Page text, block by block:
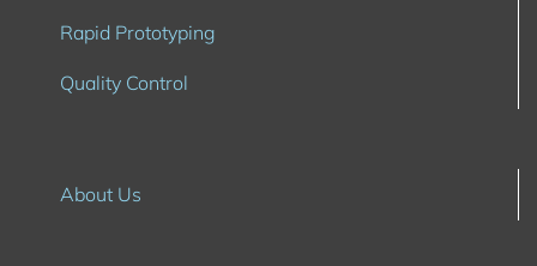
Rapid Prototyping
Quality Control
About Us